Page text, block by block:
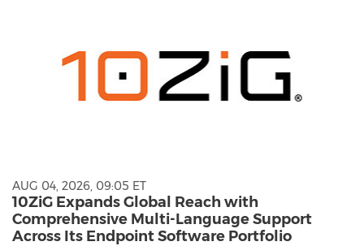
each
option
is
selected.
AUG 04, 2026, 09:05 ET
10ZiG Expands Global Reach with
Comprehensive Multi-Language Support
Across Its Endpoint Software Portfolio